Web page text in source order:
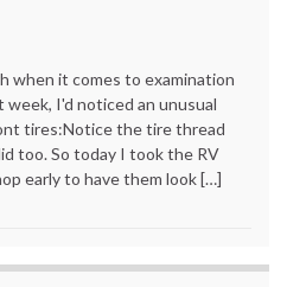
when it comes to examination
week, I'd noticed an unusual
tires:Notice the tire thread
too. So today I took the RV
early to have them look […]